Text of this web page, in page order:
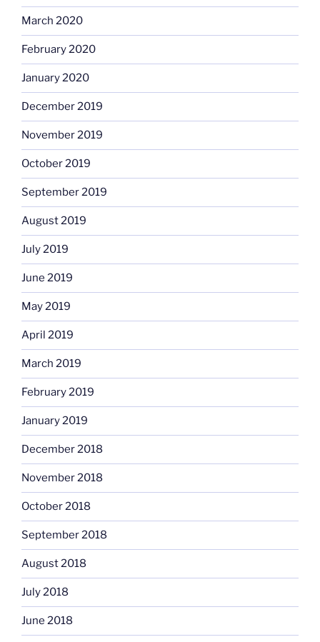
March 2020
February 2020
January 2020
December 2019
November 2019
October 2019
September 2019
August 2019
July 2019
June 2019
May 2019
April 2019
March 2019
February 2019
January 2019
December 2018
November 2018
October 2018
September 2018
August 2018
July 2018
June 2018